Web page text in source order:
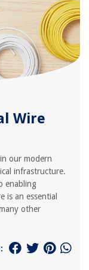
Wire
our modern
infrastructure.
enabling
is an essential
other